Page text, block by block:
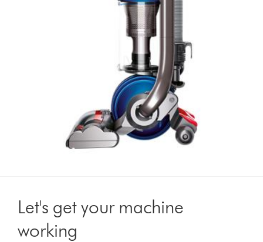
Let's get your machine
working